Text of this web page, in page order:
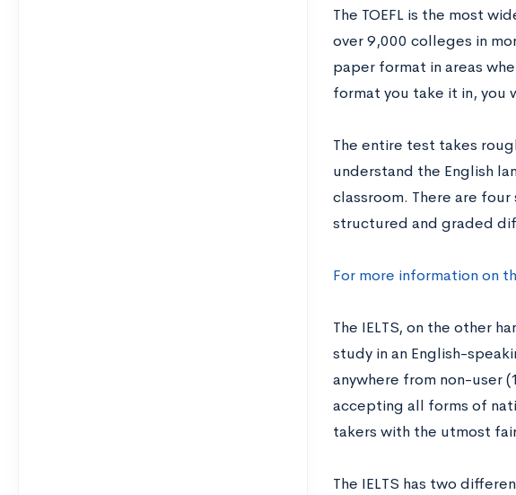
The TOEFL is the most
over 9,000 colleges in
paper format in areas
format you take it in,
The entire test takes
understand the English
classroom. There are
structured and graded
For more information on
The IELTS, on the other
study in an English-
anywhere from non-user
accepting all forms of
takers with the utmost
The IELTS has two